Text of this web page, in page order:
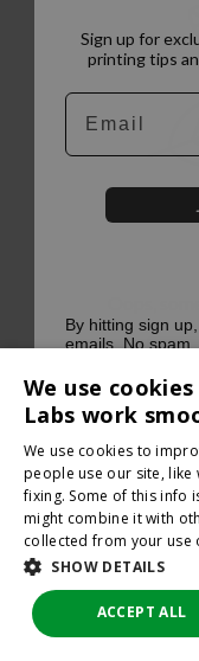
We use
Labs work
We use cookies to
people use our site, like
fixing. Some of this info
might combine it with
collected from your use
SHOW DETAILS
ACCEPT ALL
Sign up for
printing tips
Email
By hitting sign
emails. No